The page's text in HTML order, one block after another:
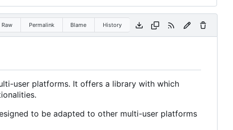
Raw Permalink Blame History
user platforms. It offers a library with which
to be adapted to other multi-user platforms